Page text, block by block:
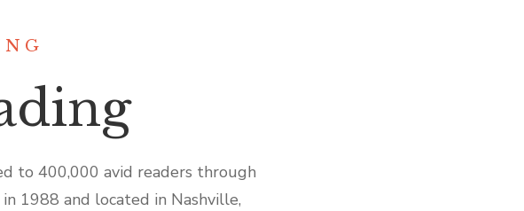
to 400,000 avid readers through
1988 and located in Nashville,